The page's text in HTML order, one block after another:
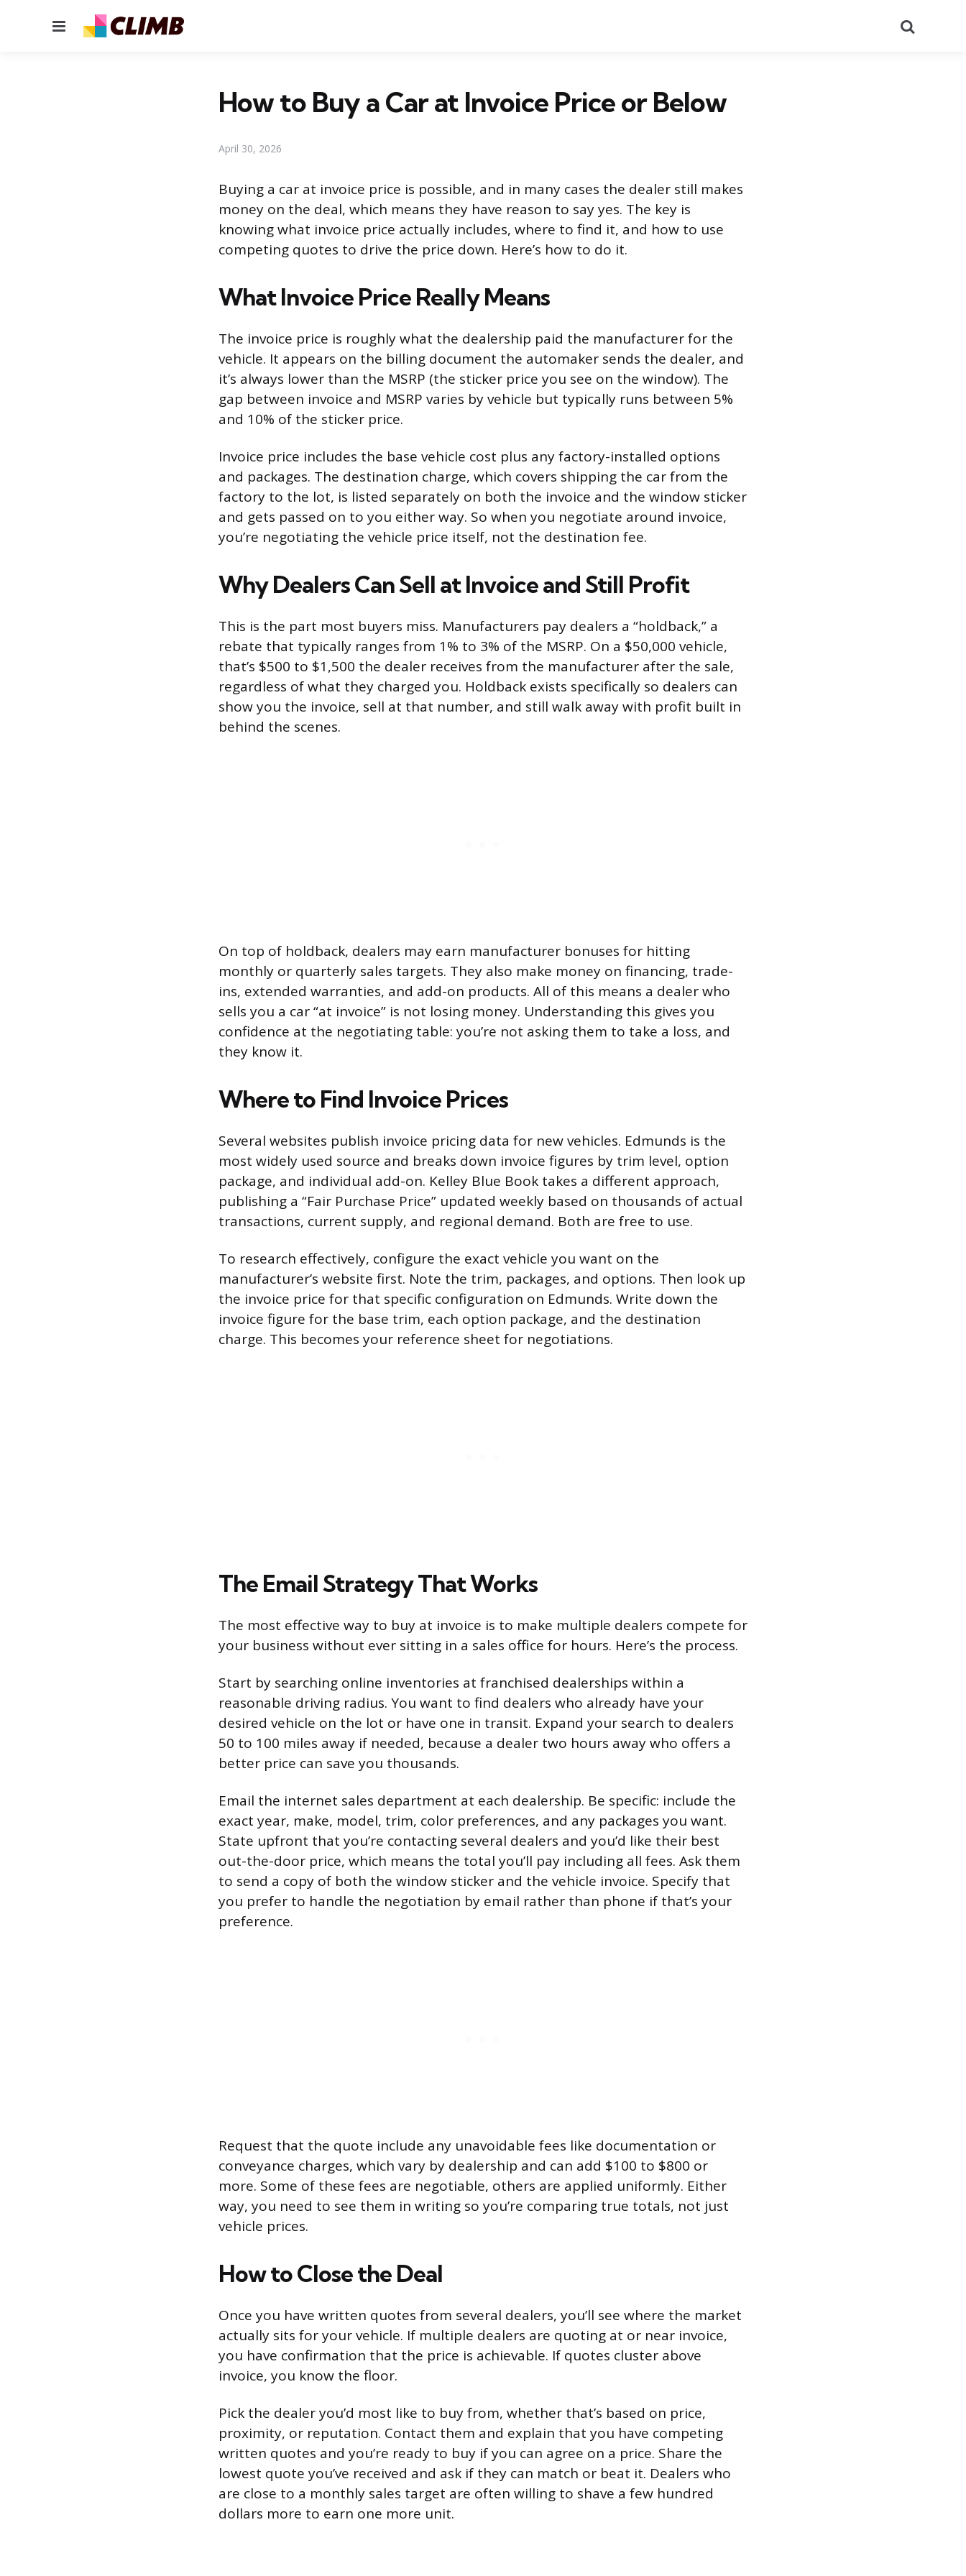
Menu
How to Buy a Car at Invoice Price or Below
April 30, 2026
Buying a car at invoice price is possible, and in many cases the dealer still makes
money on the deal, which means they have reason to say yes. The key is
knowing what invoice price actually includes, where to find it, and how to use
competing quotes to drive the price down. Here’s how to do it.
What Invoice Price Really Means
The invoice price is roughly what the dealership paid the manufacturer for the
vehicle. It appears on the billing document the automaker sends the dealer, and
it’s always lower than the MSRP (the sticker price you see on the window). The
gap between invoice and MSRP varies by vehicle but typically runs between 5%
and 10% of the sticker price.
Invoice price includes the base vehicle cost plus any factory-installed options
and packages. The destination charge, which covers shipping the car from the
factory to the lot, is listed separately on both the invoice and the window sticker
and gets passed on to you either way. So when you negotiate around invoice,
you’re negotiating the vehicle price itself, not the destination fee.
Why Dealers Can Sell at Invoice and Still Profit
This is the part most buyers miss. Manufacturers pay dealers a “holdback,” a
rebate that typically ranges from 1% to 3% of the MSRP. On a $50,000 vehicle,
that’s $500 to $1,500 the dealer receives from the manufacturer after the sale,
regardless of what they charged you. Holdback exists specifically so dealers can
show you the invoice, sell at that number, and still walk away with profit built in
behind the scenes.
On top of holdback, dealers may earn manufacturer bonuses for hitting
monthly or quarterly sales targets. They also make money on financing, trade-
ins, extended warranties, and add-on products. All of this means a dealer who
sells you a car “at invoice” is not losing money. Understanding this gives you
confidence at the negotiating table: you’re not asking them to take a loss, and
they know it.
Where to Find Invoice Prices
Several websites publish invoice pricing data for new vehicles. Edmunds is the
most widely used source and breaks down invoice figures by trim level, option
package, and individual add-on. Kelley Blue Book takes a different approach,
publishing a “Fair Purchase Price” updated weekly based on thousands of actual
transactions, current supply, and regional demand. Both are free to use.
To research effectively, configure the exact vehicle you want on the
manufacturer’s website first. Note the trim, packages, and options. Then look up
the invoice price for that specific configuration on Edmunds. Write down the
invoice figure for the base trim, each option package, and the destination
charge. This becomes your reference sheet for negotiations.
The Email Strategy That Works
The most effective way to buy at invoice is to make multiple dealers compete for
your business without ever sitting in a sales office for hours. Here’s the process.
Start by searching online inventories at franchised dealerships within a
reasonable driving radius. You want to find dealers who already have your
desired vehicle on the lot or have one in transit. Expand your search to dealers
50 to 100 miles away if needed, because a dealer two hours away who offers a
better price can save you thousands.
Email the internet sales department at each dealership. Be specific: include the
exact year, make, model, trim, color preferences, and any packages you want.
State upfront that you’re contacting several dealers and you’d like their best
out-the-door price, which means the total you’ll pay including all fees. Ask them
to send a copy of both the window sticker and the vehicle invoice. Specify that
you prefer to handle the negotiation by email rather than phone if that’s your
preference.
Request that the quote include any unavoidable fees like documentation or
conveyance charges, which vary by dealership and can add $100 to $800 or
more. Some of these fees are negotiable, others are applied uniformly. Either
way, you need to see them in writing so you’re comparing true totals, not just
vehicle prices.
How to Close the Deal
Once you have written quotes from several dealers, you’ll see where the market
actually sits for your vehicle. If multiple dealers are quoting at or near invoice,
you have confirmation that the price is achievable. If quotes cluster above
invoice, you know the floor.
Pick the dealer you’d most like to buy from, whether that’s based on price,
proximity, or reputation. Contact them and explain that you have competing
written quotes and you’re ready to buy if you can agree on a price. Share the
lowest quote you’ve received and ask if they can match or beat it. Dealers who
are close to a monthly sales target are often willing to shave a few hundred
dollars more to earn one more unit.